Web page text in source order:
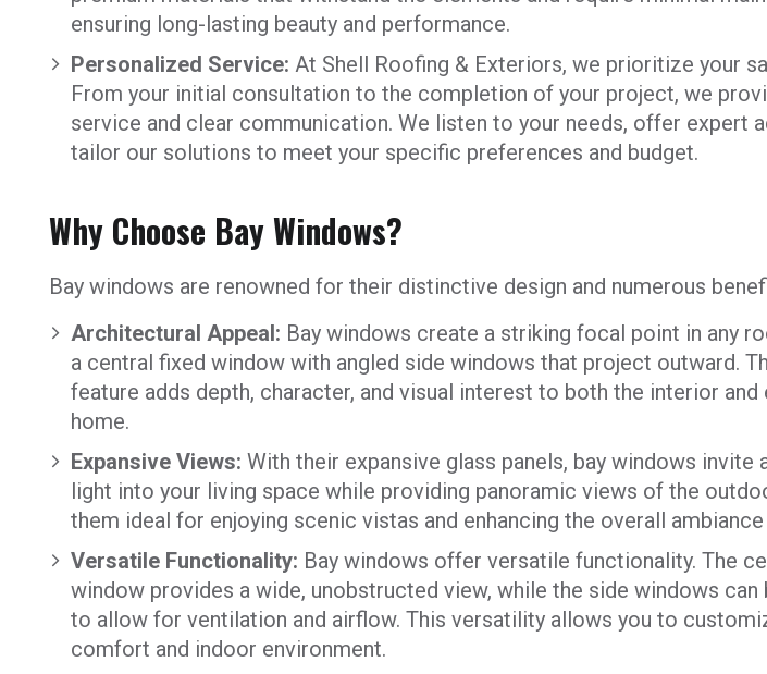
ensuring long-lasting beauty and performance.
Personalized Service: At Shell Roofing & Exteriors, we prioritize your
From your initial consultation to the completion of your project, we
service and clear communication. We listen to your needs, offer expert
tailor our solutions to meet your specific preferences and budget.
Why Choose Bay Windows?
Bay windows are renowned for their distinctive design and numerous
Architectural Appeal: Bay windows create a striking focal point in any
a central fixed window with angled side windows that project outward.
feature adds depth, character, and visual interest to both the interior
home.
Expansive Views: With their expansive glass panels, bay windows invite
light into your living space while providing panoramic views of the
them ideal for enjoying scenic vistas and enhancing the overall
Versatile Functionality: Bay windows offer versatile functionality. The
window provides a wide, unobstructed view, while the side windows can
to allow for ventilation and airflow. This versatility allows you to
comfort and indoor environment.